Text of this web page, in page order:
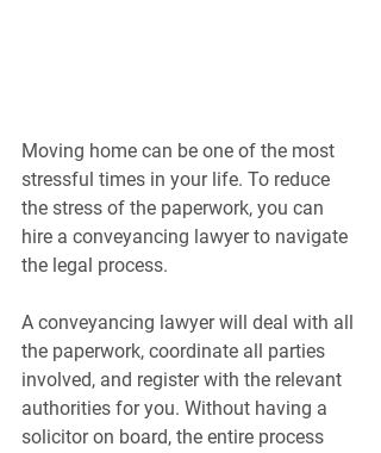
Moving home can be one of the most
stressful times in your life. To reduce
the stress of the paperwork, you can
hire a conveyancing lawyer to navigate
the legal process.
A conveyancing lawyer will deal with all
the paperwork, coordinate all parties
involved, and register with the relevant
authorities for you. Without having a
solicitor on board, the entire process